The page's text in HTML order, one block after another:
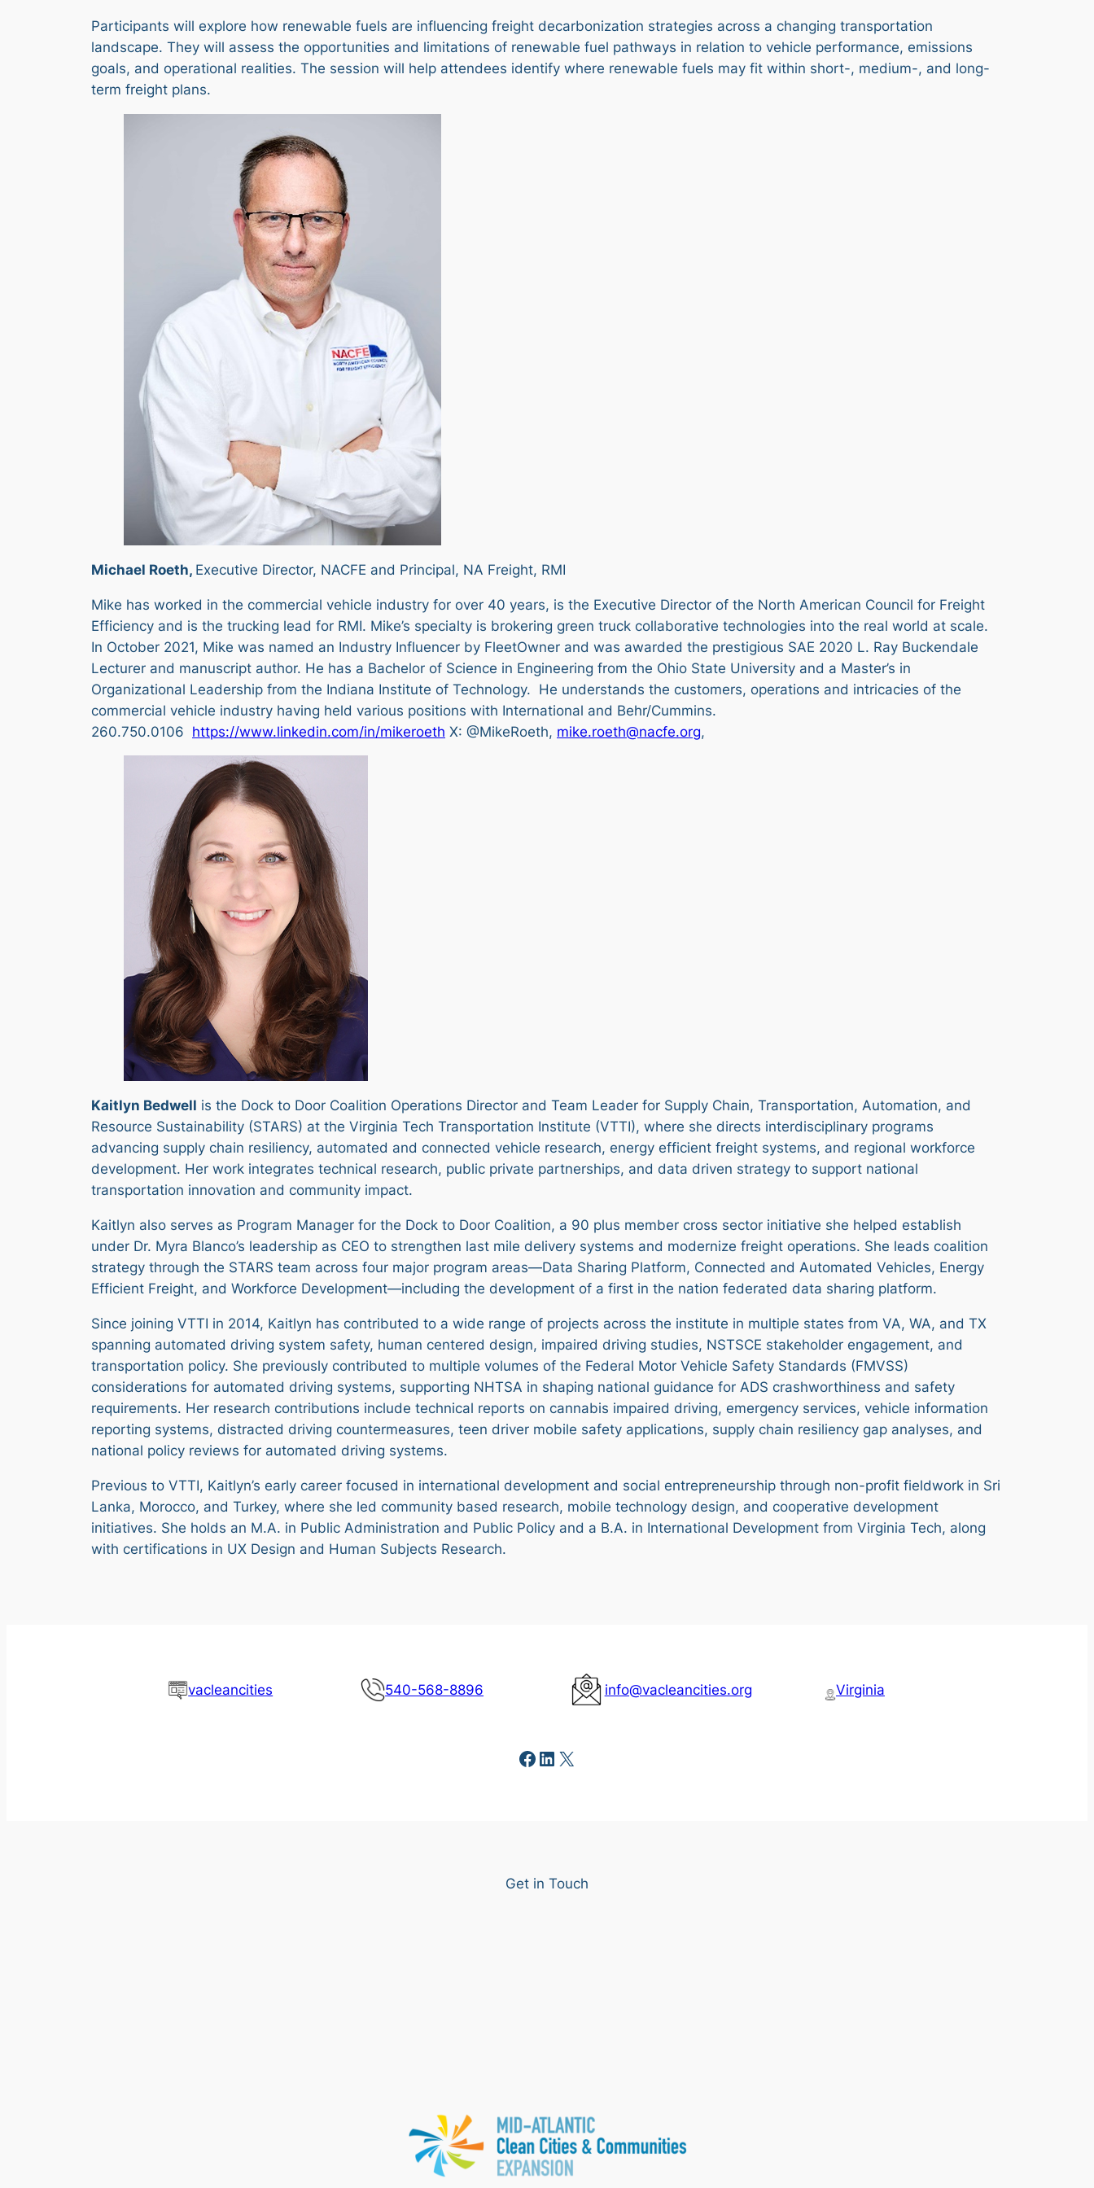
Participants will explore how renewable fuels are influencing freight decarbonization strategies across a changing transportation
landscape. They will assess the opportunities and limitations of renewable fuel pathways in relation to vehicle performance, emissions
goals, and operational realities. The session will help attendees identify where renewable fuels may fit within short-, medium-, and long-
term freight plans.
Michael Roeth, Executive Director, NACFE and Principal, NA Freight, RMI
Mike has worked in the commercial vehicle industry for over 40 years, is the Executive Director of the North American Council for Freight
Efficiency and is the trucking lead for RMI. Mike’s specialty is brokering green truck collaborative technologies into the real world at scale.
In October 2021, Mike was named an Industry Influencer by FleetOwner and was awarded the prestigious SAE 2020 L. Ray Buckendale
Lecturer and manuscript author. He has a Bachelor of Science in Engineering from the Ohio State University and a Master’s in
Organizational Leadership from the Indiana Institute of Technology. He understands the customers, operations and intricacies of the
commercial vehicle industry having held various positions with International and Behr/Cummins.
260.750.0106 https://www.linkedin.com/in/mikeroeth X: @MikeRoeth, mike.roeth@nacfe.org,
Kaitlyn Bedwell is the Dock to Door Coalition Operations Director and Team Leader for Supply Chain, Transportation, Automation, and
Resource Sustainability (STARS) at the Virginia Tech Transportation Institute (VTTI), where she directs interdisciplinary programs
advancing supply chain resiliency, automated and connected vehicle research, energy efficient freight systems, and regional workforce
development. Her work integrates technical research, public private partnerships, and data driven strategy to support national
transportation innovation and community impact.
Kaitlyn also serves as Program Manager for the Dock to Door Coalition, a 90 plus member cross sector initiative she helped establish
under Dr. Myra Blanco’s leadership as CEO to strengthen last mile delivery systems and modernize freight operations. She leads coalition
strategy through the STARS team across four major program areas—Data Sharing Platform, Connected and Automated Vehicles, Energy
Efficient Freight, and Workforce Development—including the development of a first in the nation federated data sharing platform.
Since joining VTTI in 2014, Kaitlyn has contributed to a wide range of projects across the institute in multiple states from VA, WA, and TX
spanning automated driving system safety, human centered design, impaired driving studies, NSTSCE stakeholder engagement, and
transportation policy. She previously contributed to multiple volumes of the Federal Motor Vehicle Safety Standards (FMVSS)
considerations for automated driving systems, supporting NHTSA in shaping national guidance for ADS crashworthiness and safety
requirements. Her research contributions include technical reports on cannabis impaired driving, emergency services, vehicle information
reporting systems, distracted driving countermeasures, teen driver mobile safety applications, supply chain resiliency gap analyses, and
national policy reviews for automated driving systems.
Previous to VTTI, Kaitlyn’s early career focused in international development and social entrepreneurship through non-profit fieldwork in Sri
Lanka, Morocco, and Turkey, where she led community based research, mobile technology design, and cooperative development
initiatives. She holds an M.A. in Public Administration and Public Policy and a B.A. in International Development from Virginia Tech, along
with certifications in UX Design and Human Subjects Research.
vacleancities 540-568-8896 info@vacleancities.org Virginia
Facebook
LinkedIn
X
Get in Touch